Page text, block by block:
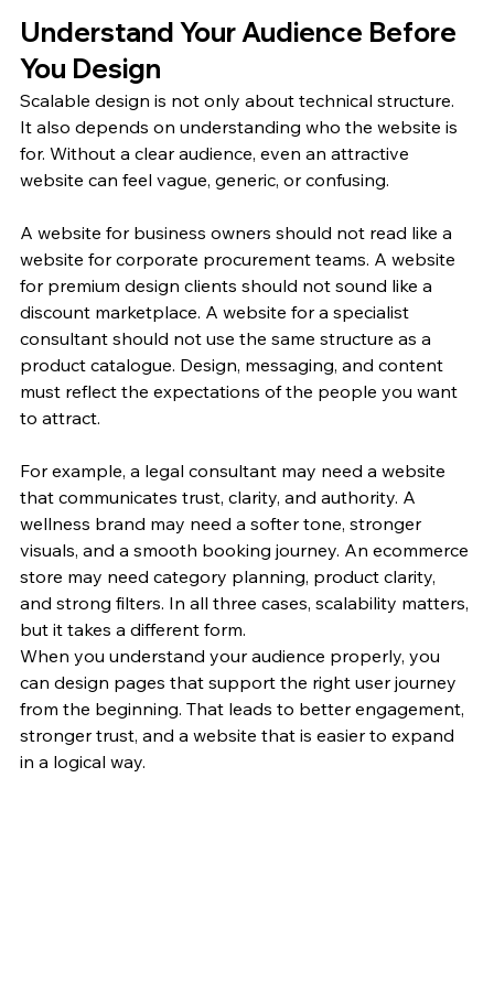
Understand Your Audience Before
You Design
Scalable design is not only about technical structure.
It also depends on understanding who the website is
for. Without a clear audience, even an attractive
website can feel vague, generic, or confusing.
A website for business owners should not read like a
website for corporate procurement teams. A website
for premium design clients should not sound like a
discount marketplace. A website for a specialist
consultant should not use the same structure as a
product catalogue. Design, messaging, and content
must reflect the expectations of the people you want
to attract.
For example, a legal consultant may need a website
that communicates trust, clarity, and authority. A
wellness brand may need a softer tone, stronger
visuals, and a smooth booking journey. An ecommerce
store may need category planning, product clarity,
and strong filters. In all three cases, scalability matters,
but it takes a different form.
When you understand your audience properly, you
can design pages that support the right user journey
from the beginning. That leads to better engagement,
stronger trust, and a website that is easier to expand
in a logical way.